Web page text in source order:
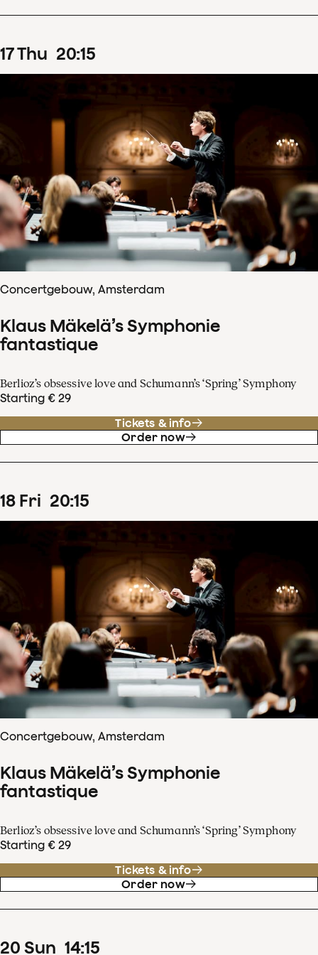
17Thu 20:15
Concertgebouw, Amsterdam
Klaus Mäkelä’s Symphonie
fantastique
Berlioz’s obsessive love and Schumann’s ‘Spring’ Symphony
Starting € 29
Tickets & info
Order now
18 Fri 20:15
Concertgebouw, Amsterdam
Klaus Mäkelä’s Symphonie
fantastique
Berlioz’s obsessive love and Schumann’s ‘Spring’ Symphony
Starting € 29
Tickets & info
Order now
20 Sun 14:15